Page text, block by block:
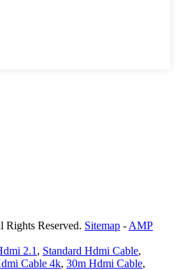
Reserved. Sitemap - AMP
2.1 , Standard Hdmi Cable,
Cable 4k, 30m Hdmi Cable,